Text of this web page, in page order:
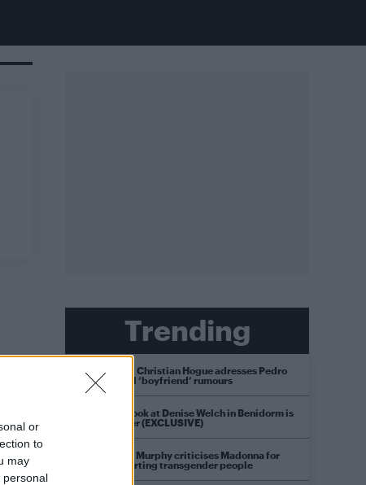
or
to
may
personal
Trending
Model Christian Hogue adresses Pedro
Pascal ‘boyfriend’ rumours
First look at Denise Welch in Benidorm is
Murder (EXCLUSIVE)
Róisín Murphy criticises Madonna for
supporting transgender people